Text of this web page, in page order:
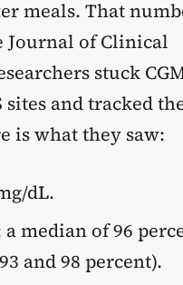
meals. That
Journal of Clinical
stuck
sites and tracked
is what they saw:
dL.
median of 96
and 98 percent).